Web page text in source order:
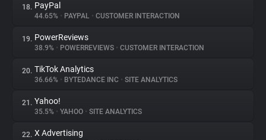
18. PayPal
44.65% • PAYPAL • CUSTOMER INTERACTION
19. PowerReviews
38.9% • POWERREVIEWS • CUSTOMER INTERACTION
20. TikTok Analytics
36.66% • BYTEDANCE INC • SITE ANALYTICS
21. Yahoo!
35.5% • YAHOO • SITE ANALYTICS
22. X Advertising